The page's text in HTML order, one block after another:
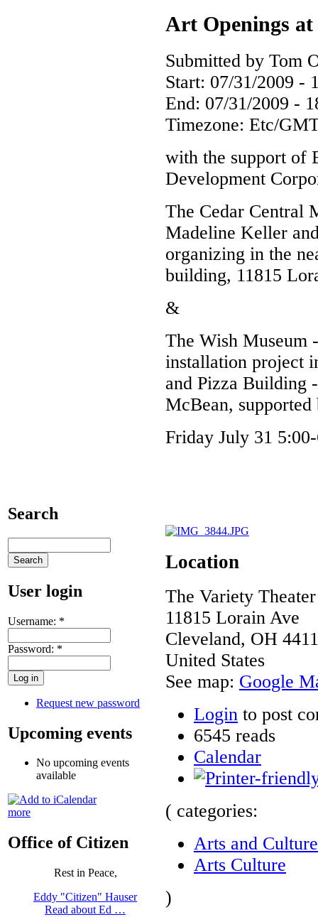
Search
User login
Username: *
Password: *
Request new password
Upcoming events
No upcoming events
available
more
Office of Citizen
Rest in Peace,
Eddy "Citizen" Hauser
Read about Ed …
Art Openings
Submitted by Tom
Start: 07/31/2009 -
End: 07/31/2009 -
Timezone: Etc/
with the support of
Development
The Cedar Central
Madeline Keller
organizing in the
building, 11815
&
The Wish Museum
installation project
and Pizza Building
McBean,
Friday July 31
Location
The Variety Theater
11815 Lorain Ave
Cleveland, OH
United States
See map: Google
Login to post
6545 reads
Calendar
( categories:
Arts and Culture
Arts Culture
)